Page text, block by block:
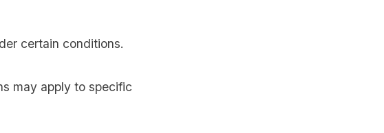
certain conditions.
may apply to specific